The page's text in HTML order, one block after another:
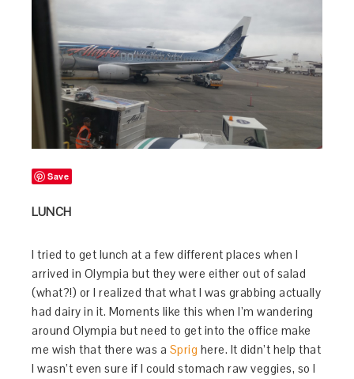
Save
LUNCH
I tried to get lunch at a few different places when I
arrived in Olympia but they were either out of salad
(what?!) or I realized that what I was grabbing actually
had dairy in it. Moments like this when I’m wandering
around Olympia but need to get into the office make
me wish that there was a Sprig here. It didn’t help that
I wasn’t even sure if I could stomach raw veggies, so I